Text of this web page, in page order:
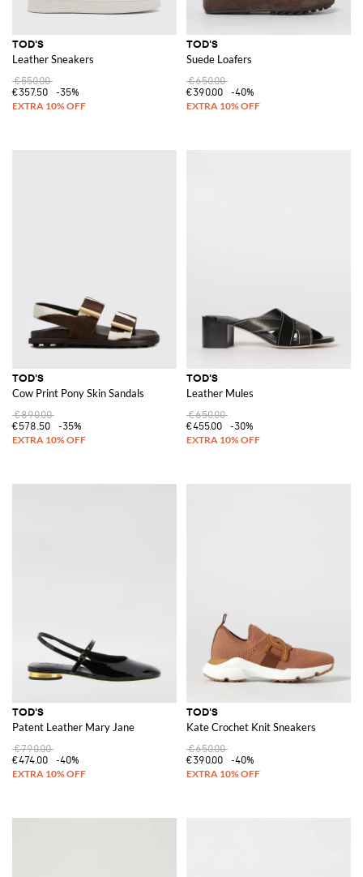
TOD'S
Leather Sneakers
€550.00
€357.50
-35%
TOD'S
Suede Loafers
€650.00
€390.00
-40%
TOD'S
Cow Print Pony Skin Sandals
€890.00
€578.50
-35%
TOD'S
Leather Mules
€650.00
€455.00
-30%
TOD'S
Patent Leather Mary Jane
€790.00
€474.00
-40%
TOD'S
Kate Crochet Knit Sneakers
€650.00
€390.00
-40%